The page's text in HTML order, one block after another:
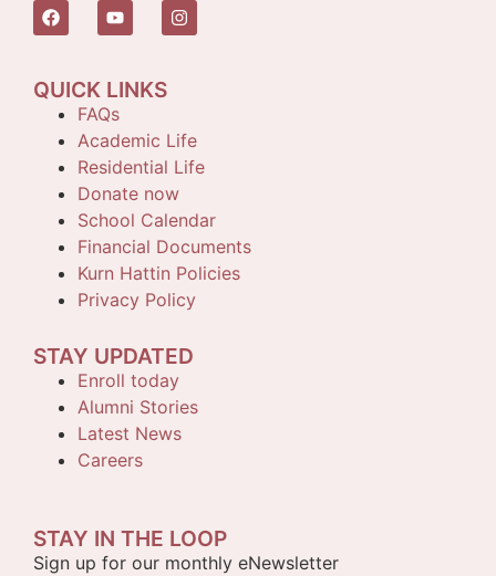
QUICK LINKS
FAQs
Academic Life
Residential Life
Donate now
School Calendar
Financial Documents
Kurn Hattin Policies
Privacy Policy
STAY UPDATED
Enroll today
Alumni Stories
Latest News
Careers
STAY IN THE LOOP
Sign up for our monthly eNewsletter